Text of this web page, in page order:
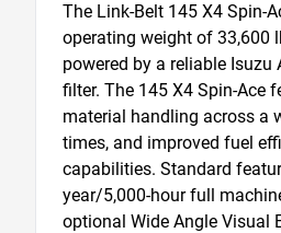
The Link-Belt 145 X4 Spin-
operating weight of 33,600
powered by a reliable
filter. The 145 X4 Spin-Ace
material handling across a
times, and improved fuel
capabilities. Standard
year/5,000-hour full
optional Wide Angle Visual